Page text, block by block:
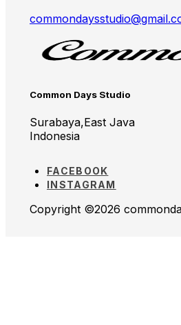
Common Days Studio
Surabaya,East Java
Indonesia
FACEBOOK
INSTAGRAM
Copyright ©2026